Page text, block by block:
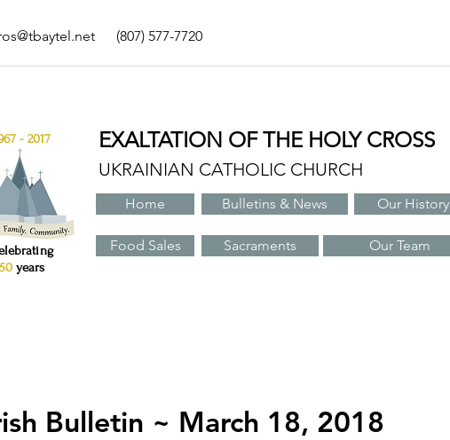
(807) 577-7720
- 2017
50 years
EXALTATION OF THE HOLY CROSS
UKRAINIAN CATHOLIC CHURCH
Home Bulletins & News Our History
Food Sales Sacraments Our Team
Bulletin ~ March 18, 2018